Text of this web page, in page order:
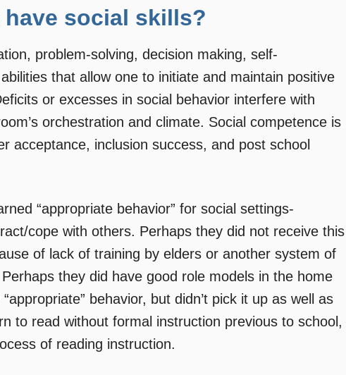
have social skills?
problem-solving, decision making, self-
that allow one to initiate and maintain positive
or excesses in social behavior interfere with
orchestration and climate. Social competence is
acceptance, inclusion success, and post school
“appropriate behavior” for social settings-
cope with others. Perhaps they did not receive this
of lack of training by elders or another system of
they did have good role models in the home
behavior, but didn’t pick it up as well as
to read without formal instruction previous to school,
of reading instruction.